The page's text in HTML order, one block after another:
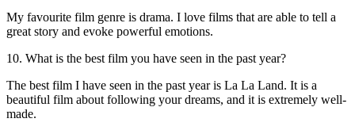
My favourite film genre is drama. I love films that are able to tell a
great story and evoke powerful emotions.
10. What is the best film you have seen in the past year?
The best film I have seen in the past year is La La Land. It is a
beautiful film about following your dreams, and it is extremely well-
made.